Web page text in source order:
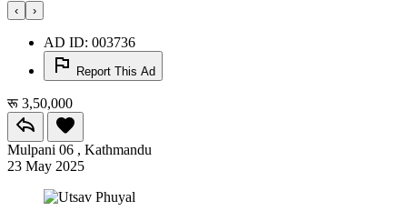
‹ ›
AD ID: 003736
Report This Ad
रू 3,50,000
Mulpani 06 , Kathmandu
23 May 2025